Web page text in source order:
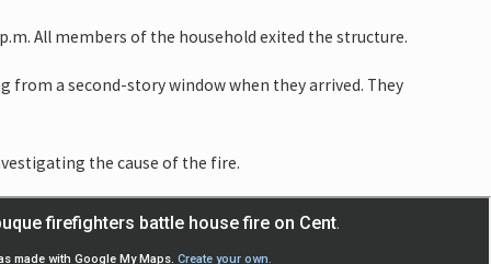
All members of the household exited the structure.
from a second-story window when they arrived. They
the cause of the fire.